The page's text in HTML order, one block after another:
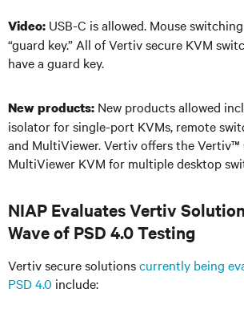
Video: USB-C is allowed. Mouse
“guard key.” All of Vertiv secure KVM
have a guard key.
New products: New products allowed
isolator for single-port KVMs, remote
and MultiViewer. Vertiv offers the Vertiv™
MultiViewer KVM for multiple desktop
NIAP Evaluates Vertiv
Wave of PSD 4.0 Testing
Vertiv secure solutionscurrently being
PSD 4.0 include: